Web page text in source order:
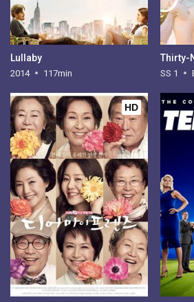
Lullaby
2014 117min
Thirty-
SS 1
HD